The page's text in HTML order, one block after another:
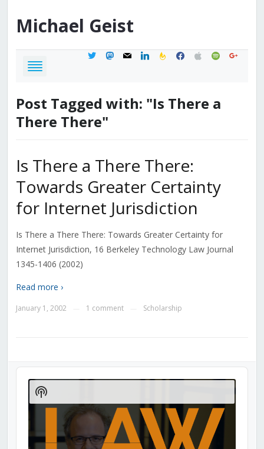
Michael Geist
twittermastodon
mail linkedinfeedburner
facebook
applespotifygoogle
Post Tagged with: "Is There a
There There"
Is There a There There:
Towards Greater Certainty
for Internet Jurisdiction
Is There a There There: Towards Greater Certainty for
Internet Jurisdiction, 16 Berkeley Technology Law Journal
1345-1406 (2002)
Read more ›
January 1, 2002 1 comment Scholarship
Audio
Player
Show
Podcast
Information